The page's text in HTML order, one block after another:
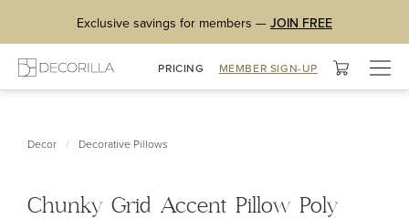
Exclusive savings for members — JOIN FREE
PRICING MEMBER SIGN-UP
Decor / Decorative Pillows
Chunky Grid Accent Pillow Poly